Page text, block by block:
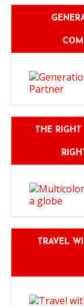
Write This: Author
Fantastic Literary
THE
TRAVEL